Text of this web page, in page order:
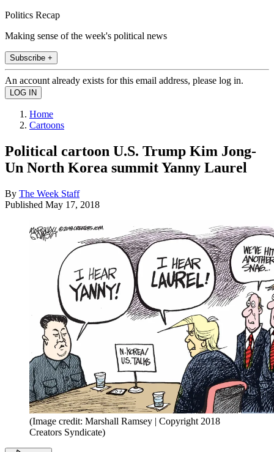
Politics Recap
Making sense of the week's political news
Subscribe +
An account already exists for this email address, please log in.
Home
Cartoons
Political cartoon U.S. Trump Kim Jong-
Un North Korea summit Yanny Laurel
By The Week Staff
Published May 17, 2018
(Image credit: Marshall Ramsey | Copyright 2018
Creators Syndicate)